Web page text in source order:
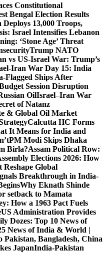
Constitutional
Bengal Election Results
Deploys 13,000 Troops,
Israel Intensifies Lebanon
‘Stone Age’ Threat
Trump NATO
vs US-Israel War: Trump’s
Iran War Day 15: India
Flagged Ships After
Session Disruption
OilIsrael–Iran War
of Natanz
& Global Oil Market
Calcutta HC Forms
It Means for India and
PM Modi Skips Dhaka
Birla?Assam Political Row:
Elections 2026: How
Global
Breakthrough in India-
Why Eknath Shinde
setback to Mamata
How a 1963 Pact Fuels
US Administration Provides
Dozes: Top 10 News of
News of India & World |
Pakistan, Bangladesh, China
JapanIndia-Pakistan